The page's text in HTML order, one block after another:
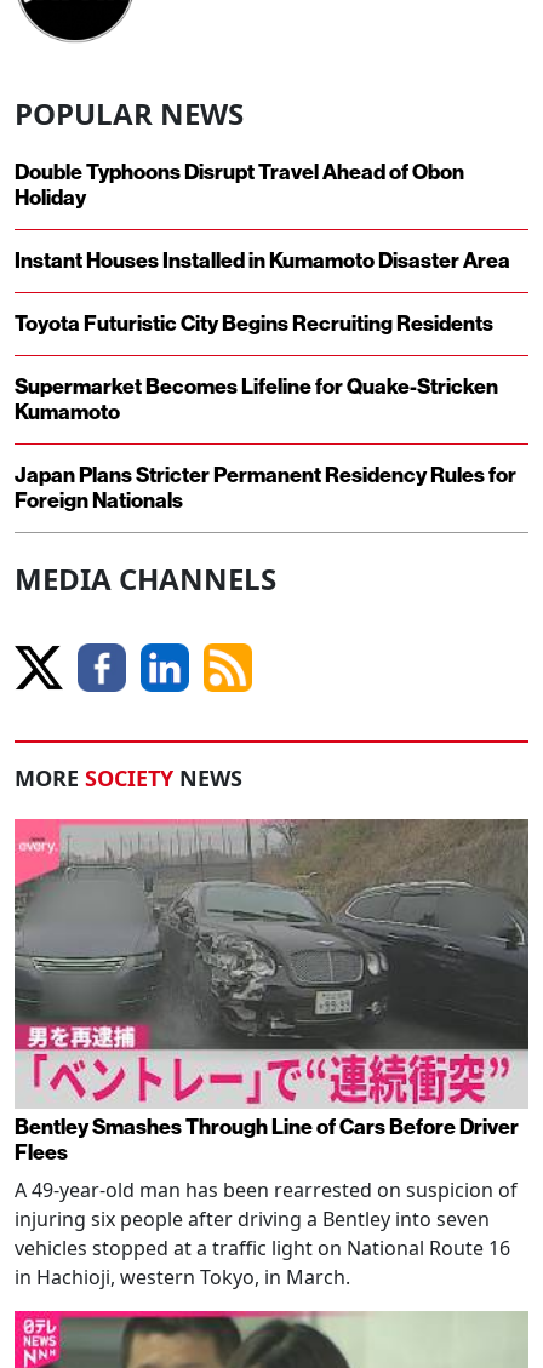
POPULAR NEWS
Double Typhoons Disrupt Travel Ahead of Obon
Holiday
Instant Houses Installed in Kumamoto Disaster Area
Toyota Futuristic City Begins Recruiting Residents
Supermarket Becomes Lifeline for Quake-Stricken
Kumamoto
Japan Plans Stricter Permanent Residency Rules for
Foreign Nationals
MEDIA CHANNELS
MORE SOCIETY NEWS
Bentley Smashes Through Line of Cars Before Driver
Flees
A 49-year-old man has been rearrested on suspicion of
injuring six people after driving a Bentley into seven
vehicles stopped at a traffic light on National Route 16
in Hachioji, western Tokyo, in March.